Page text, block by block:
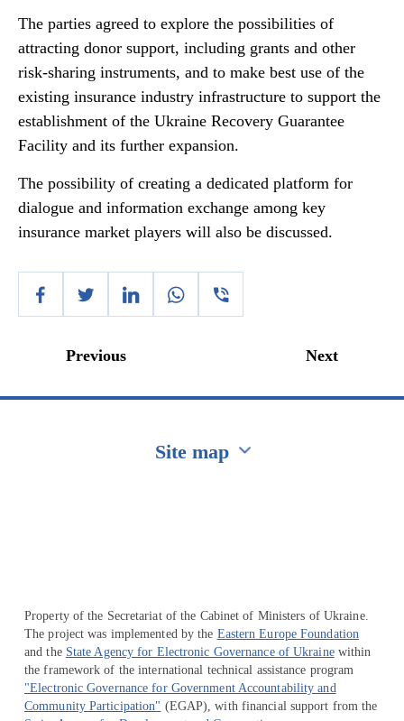
The parties agreed to explore the possibilities of
attracting donor support, including grants and other
risk-sharing instruments, and to make best use of the
existing insurance industry infrastructure to support the
establishment of the Ukraine Recovery Guarantee
Facility and its further expansion.
The possibility of creating a dedicated platform for
dialogue and information exchange among key
insurance market players will also be discussed.
Previous Next
Site map
Property of the Secretariat of the Cabinet of Ministers of Ukraine.
The project was implemented by the Eastern Europe Foundation
and the State Agency for Electronic Governance of Ukrainewithin
the framework of the international technical assistance program
"Electronic Governance for Government Accountability and
Community Participation" (EGAP), with financial support from the